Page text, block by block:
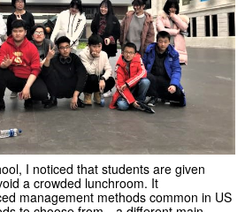
I noticed that students are given
a crowded lunchroom. It
management methods common in US